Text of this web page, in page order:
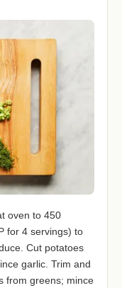
oven to 450
for 4 servings) to
Cut potatoes
garlic. Trim and
from greens; mince